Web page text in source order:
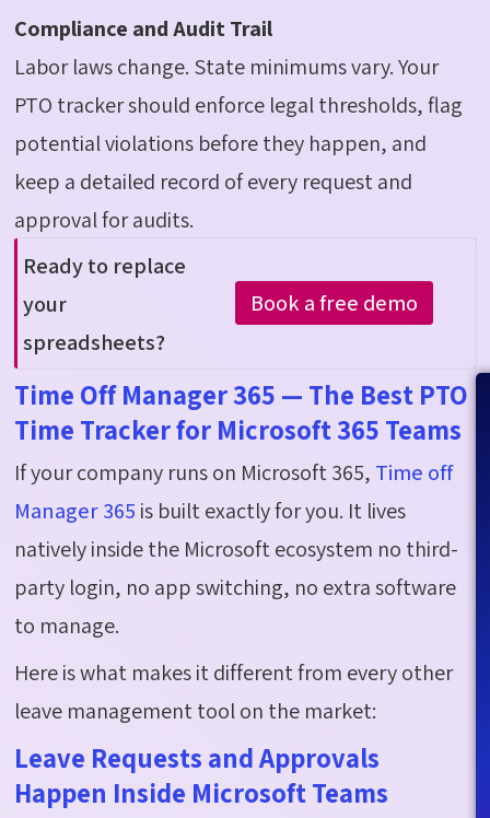
Compliance and Audit Trail
Labor laws change. State minimums vary. Your
PTO tracker should enforce legal thresholds, flag
potential violations before they happen, and
keep a detailed record of every request and
approval for audits.
Ready to replace
your
spreadsheets?
Book a free demo
Time Off Manager 365 — The Best PTO
Time Tracker for Microsoft 365 Teams
If your company runs on Microsoft 365, Time off
Manager 365 is built exactly for you. It lives
natively inside the Microsoft ecosystem no third-
party login, no app switching, no extra software
to manage.
Here is what makes it different from every other
leave management tool on the market:
Leave Requests and Approvals
Happen Inside Microsoft Teams